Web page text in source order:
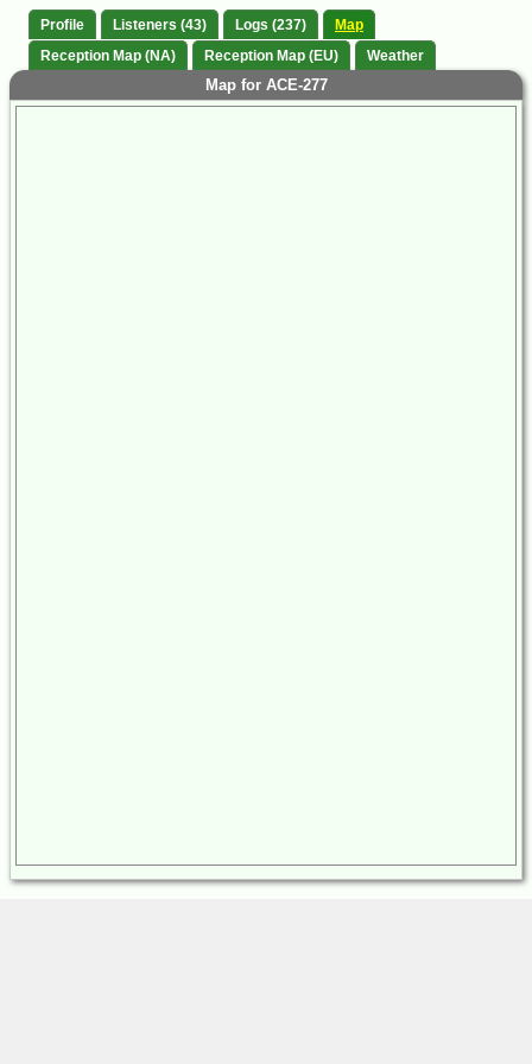
Profile Listeners (43) Logs (237)
Map
Reception Map (NA)
Reception Map (EU) Weather
Map for ACE-277